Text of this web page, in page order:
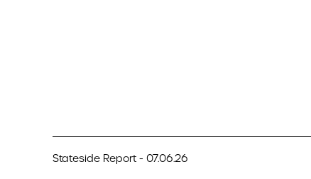
Stateside Report - 07.06.26